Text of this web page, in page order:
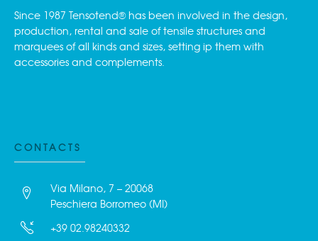
Since 1987 Tensotend® has been involved in the design,
production, rental and sale of tensile structures and
marquees of all kinds and sizes, setting ip them with
accessories and complements.
CONTACTS
Via Milano, 7 – 20068
Peschiera Borromeo (MI)
+39 02.98240332